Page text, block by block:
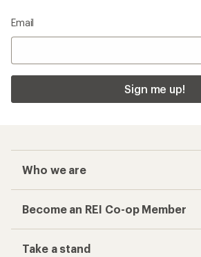
Email
Sign me up!
Who we are
Become an REI Co-op Member
Take a stand